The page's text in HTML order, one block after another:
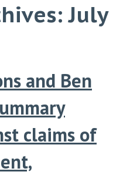
July
and Ben
claims of